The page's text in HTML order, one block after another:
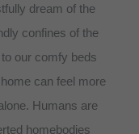
dream of the
confines of the
our comfy beds
can feel more
Humans are
homebodies